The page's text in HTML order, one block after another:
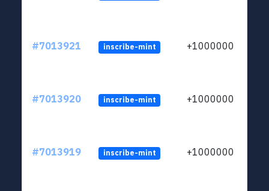
#7013921 inscribe-mint +1000000
#7013920 inscribe-mint +1000000
#7013919 inscribe-mint +1000000